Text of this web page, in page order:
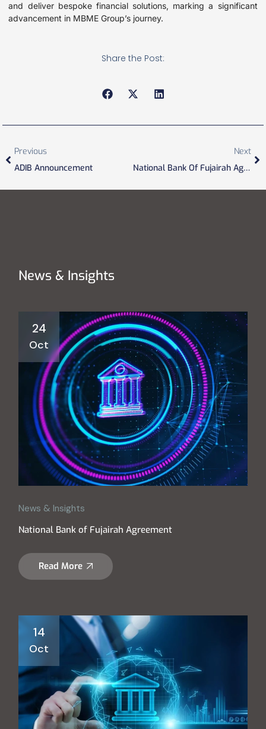
and deliver bespoke financial solutions, marking a significant
advancement in MBME Group’s journey.
Share the Post:
Previous
ADIB Announcement
Next
National Bank Of Fujairah Agreement
News & Insights
24
Oct
News & Insights
National Bank of Fujairah Agreement
Read More
14
Oct